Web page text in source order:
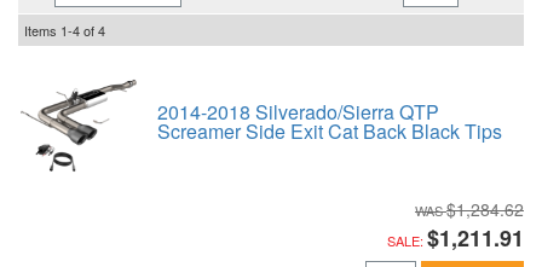
Items 1-4of4
2014-2018 Silverado/Sierra QTP
Screamer Side Exit Cat Back Black Tips
$1,284.62
SALE: $1,211.91